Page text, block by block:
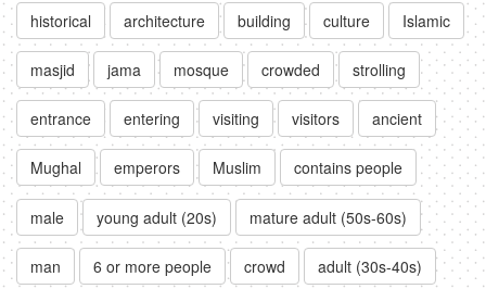
historical architecture building culture Islamic
masjid jama mosque crowded strolling
entrance entering visiting visitors ancient
Mughal emperors Muslim contains people
male young adult (20s) mature adult (50s-60s)
man 6 or more people crowd adult (30s-40s)